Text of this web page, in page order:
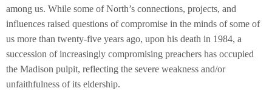
among us. While some of North’s connections, projects, and
influences raised questions of compromise in the minds of some of
us more than twenty-five years ago, upon his death in 1984, a
succession of increasingly compromising preachers has occupied
the Madison pulpit, reflecting the severe weakness and/or
unfaithfulness of its eldership.